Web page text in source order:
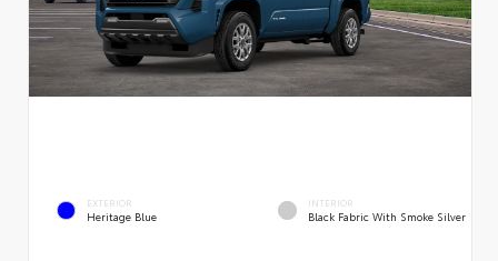
EXTERIOR
Heritage Blue
INTERIOR
Black Fabric With Smoke Silver